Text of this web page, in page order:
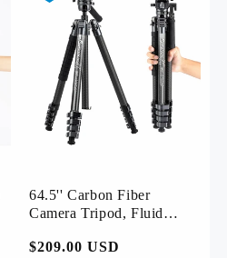
64.5'' Carbon Fiber
Camera Tripod, Fluid
Grey
常
$209.00 USD